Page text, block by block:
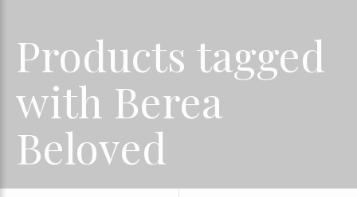
Products tagged
with Berea
Beloved